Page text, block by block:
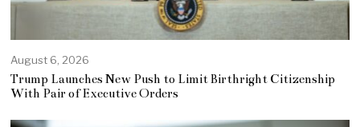
August 6, 2026
Trump Launches New Push to Limit Birthright Citizenship
With Pair of Executive Orders